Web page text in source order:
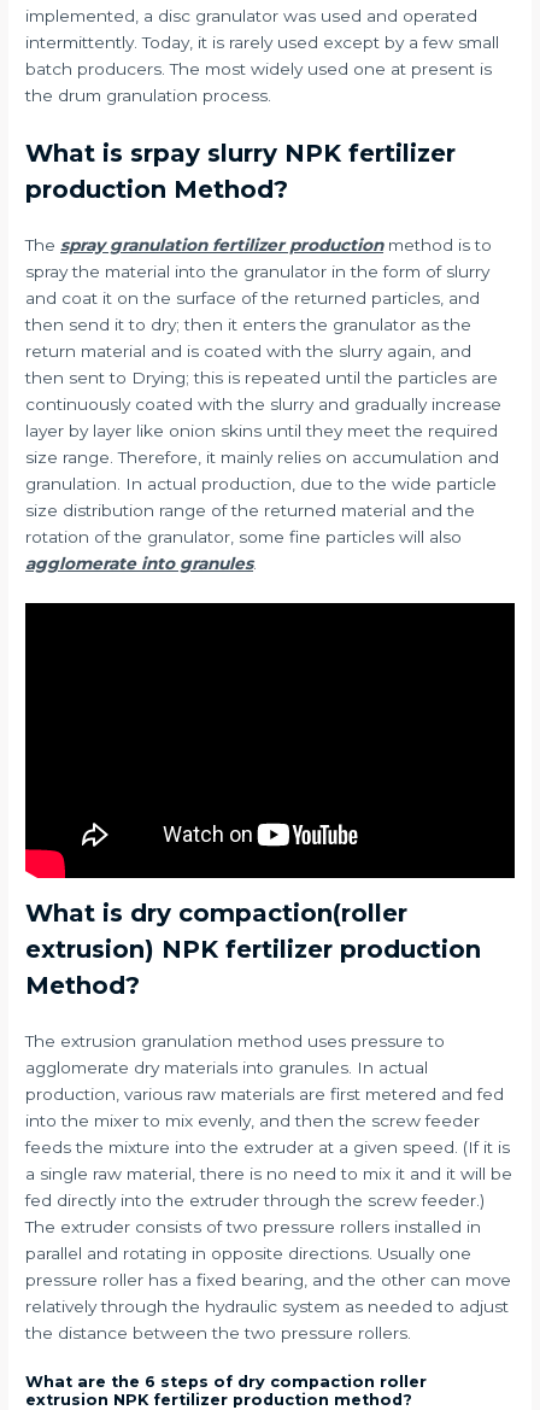
implemented, a disc granulator was used and operated
intermittently. Today, it is rarely used except by a few small
batch producers. The most widely used one at present is
the drum granulation process.
What is srpay slurry NPK fertilizer
production Method?
The spray granulation fertilizer productionmethod is to
spray the material into the granulator in the form of slurry
and coat it on the surface of the returned particles, and
then send it to dry; then it enters the granulator as the
return material and is coated with the slurry again, and
then sent to Drying; this is repeated until the particles are
continuously coated with the slurry and gradually increase
layer by layer like onion skins until they meet the required
size range. Therefore, it mainly relies on accumulation and
granulation. In actual production, due to the wide particle
size distribution range of the returned material and the
rotation of the granulator, some fine particles will also
agglomerate into granules.
What is dry compaction(roller
extrusion) NPK fertilizer production
Method?
The extrusion granulation method uses pressure to
agglomerate dry materials into granules. In actual
production, various raw materials are first metered and fed
into the mixer to mix evenly, and then the screw feeder
feeds the mixture into the extruder at a given speed. (If it is
a single raw material, there is no need to mix it and it will be
fed directly into the extruder through the screw feeder.)
The extruder consists of two pressure rollers installed in
parallel and rotating in opposite directions. Usually one
pressure roller has a fixed bearing, and the other can move
relatively through the hydraulic system as needed to adjust
the distance between the two pressure rollers.
What are the 6 steps of dry compaction roller
extrusion NPK fertilizer production method?